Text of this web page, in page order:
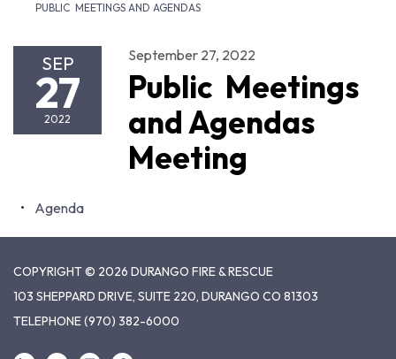
PUBLIC MEETINGS AND AGENDAS
SEP
27
2022
September 27, 2022
Public Meetings
and Agendas
Meeting
Agenda
COPYRIGHT © 2026 DURANGO FIRE & RESCUE
103 SHEPPARD DRIVE, SUITE 220, DURANGO CO 81303
TELEPHONE(970) 382-6000